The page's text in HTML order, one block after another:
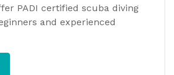
PADI certified scuba diving
and experienced